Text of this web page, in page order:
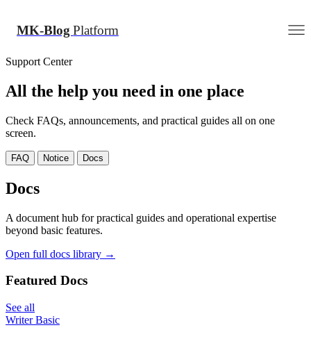
MK-BlogPlatform
Support Center
All the help you need in one place
Check FAQs, announcements, and practical guides all on one
screen.
FAQ Notice Docs
Docs
A document hub for practical guides and operational expertise
beyond basic features.
Open full docs library →
Featured Docs
See all
WriterBasic